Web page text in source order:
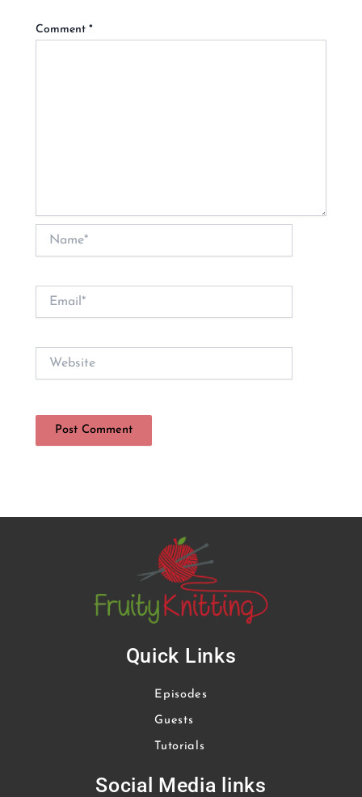
Comment*
Name*
Quick Links
Episodes
Guests
Tutorials
Social Media links